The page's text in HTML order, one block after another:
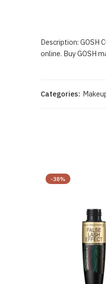
Description: GOSH
online. Buy GOSH
Categories:
-38%